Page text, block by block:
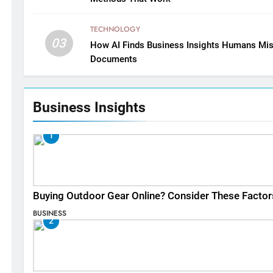
03
TECHNOLOGY
How AI Finds Business Insights Humans
Documents
Business Insights
1
Buying Outdoor Gear Online? Consider These
BUSINESS
2